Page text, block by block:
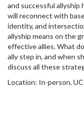
and successful allyship
will reconnect with
identity, and
allyship means on the
effective allies. What
ally step in, and when
discuss all these
Location: In-person,